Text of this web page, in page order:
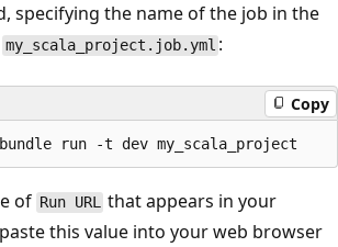
specifying the name of the job in the
my_scala_project.job.yml :
Copy
of Run URL that appears in your
this value into your web browser